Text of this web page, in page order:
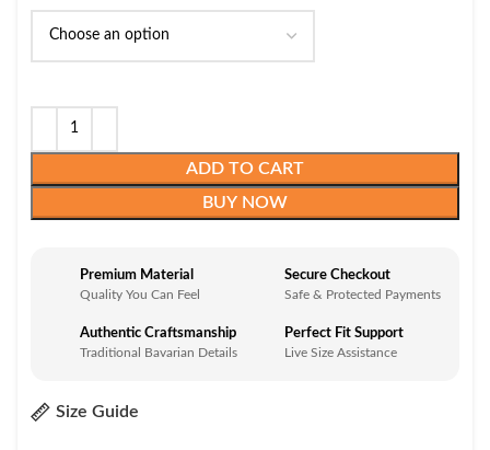
ADD TO CART
BUY NOW
Premium Material
Quality You Can Feel
Secure Checkout
Safe & Protected Payments
Authentic Craftsmanship
Traditional Bavarian Details
Perfect Fit Support
Live Size Assistance
Size Guide